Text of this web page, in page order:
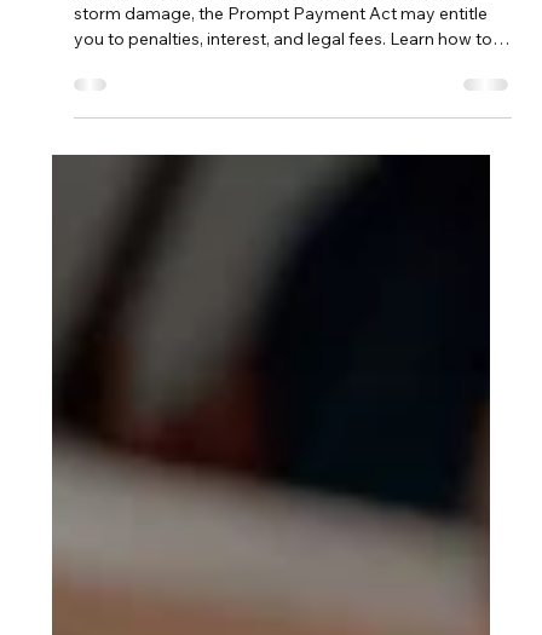
If your Texas insurance claim is delayed after hail or
you to penalties, interest, and legal fees. Learn how to
protect your rights.